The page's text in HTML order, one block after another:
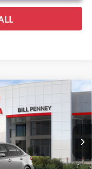
1864
Ext.
-$1,000